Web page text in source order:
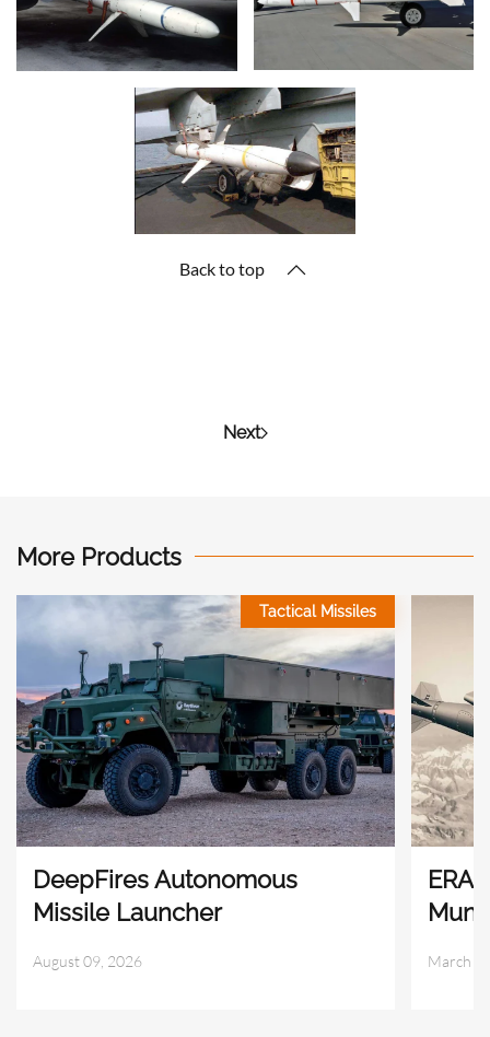
Back to top
Next
More Products
DeepFires Autonomous
Missile Launcher
August 09, 2026
Tactical Missiles
March